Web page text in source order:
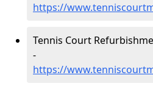
https://
Tennis Court
-
https://